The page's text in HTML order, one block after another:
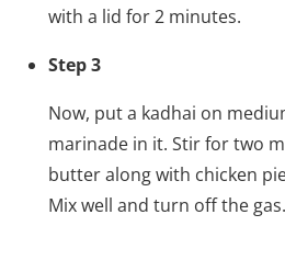
with a lid for 2 minutes.
Step 3
Now, put a kadhai on
marinade in it. Stir for two
butter along with chicken
Mix well and turn off the